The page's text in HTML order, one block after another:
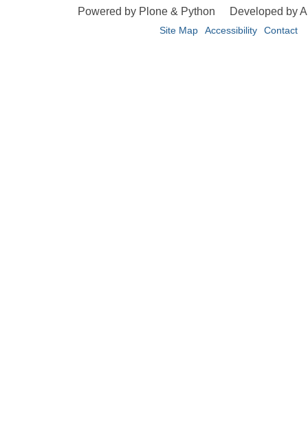
Powered by Plone & Python Developed by
Site Map Accessibility Contact